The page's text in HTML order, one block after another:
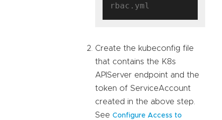
Create the kubeconfig file
that contains the K8s
APIServer endpoint and the
token of ServiceAccount
created in the above step.
See Configure Access to